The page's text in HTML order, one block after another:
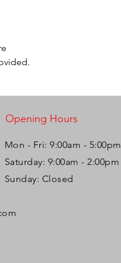
Opening Hours
Mon - Fri: 9:00am - 5:00pm ​​
Saturday: 9:00am - 2:00pm
Sunday: Closed